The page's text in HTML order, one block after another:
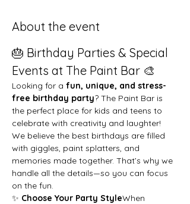
About the event
🎂 Birthday Parties & Special
Events at The Paint Bar 🎨
Looking for a fun, unique, and stress-
free birthday party? The Paint Bar is
the perfect place for kids and teens to
celebrate with creativity and laughter!
We believe the best birthdays are filled
with giggles, paint splatters, and
memories made together. That’s why we
handle all the details—so you can focus
on the fun.
✨ Choose Your Party StyleWhen